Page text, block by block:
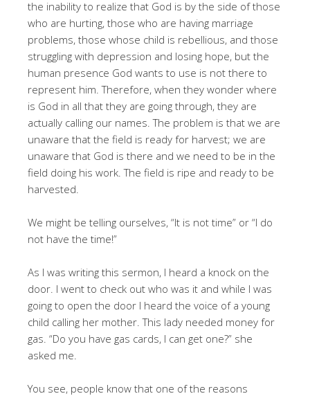
the inability to realize that God is by the side of those
who are hurting, those who are having marriage
problems, those whose child is rebellious, and those
struggling with depression and losing hope, but the
human presence God wants to use is not there to
represent him. Therefore, when they wonder where
is God in all that they are going through, they are
actually calling our names. The problem is that we are
unaware that the field is ready for harvest; we are
unaware that God is there and we need to be in the
field doing his work. The field is ripe and ready to be
harvested.
We might be telling ourselves, “It is not time” or “I do
not have the time!”
As I was writing this sermon, I heard a knock on the
door. I went to check out who was it and while I was
going to open the door I heard the voice of a young
child calling her mother. This lady needed money for
gas. “Do you have gas cards, I can get one?” she
asked me.
You see, people know that one of the reasons